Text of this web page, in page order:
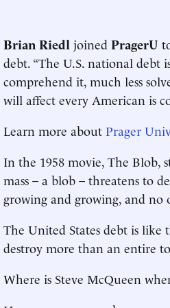
Brian Riedl joined PragerU
debt. “The U.S. national debt
comprehend it, much less
will affect every American is
Learn more about Prager
In the 1958 movie, The Blob,
mass – a blob – threatens to
growing and growing, and no
The United States debt is
destroy more than an entire
Where is Steve McQueen